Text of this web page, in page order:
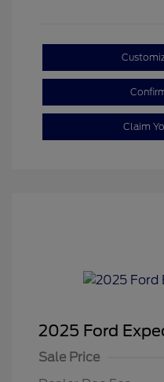
Claim
2025 Ford
Sale Price